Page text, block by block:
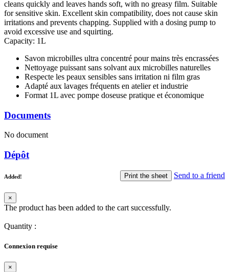
cleans quickly and leaves hands soft, with no greasy film. Suitable
for sensitive skin. Excellent skin compatibility, does not cause skin
irritations and prevents chapping. Supplied with a dosing pump to
avoid excessive use and squirting.
Capacity: 1L
Savon microbilles ultra concentré pour mains très encrassées
Nettoyage puissant sans solvant aux microbilles naturelles
Respecte les peaux sensibles sans irritation ni film gras
Adapté aux lavages fréquents en atelier et industrie
Format 1L avec pompe doseuse pratique et économique
Documents
No document
Dépôt
Print the sheet Send to a friend
Added!
×
The product has been added to the cart successfully.
Quantity :
Connexion requise
×